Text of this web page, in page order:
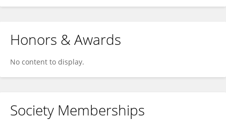
Honors & Awards
No content to display.
Society Memberships